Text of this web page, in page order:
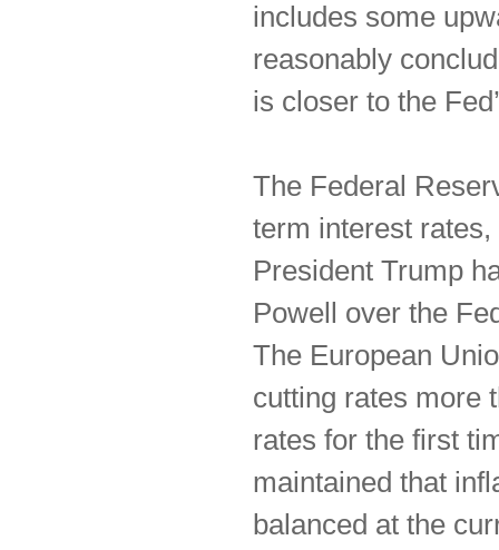
includes some
reasonably
is closer to the
The Federal
term interest
President Trump
Powell over the
The European
cutting rates more
rates for the first
maintained that
balanced at the